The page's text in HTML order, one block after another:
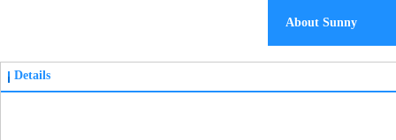
About Sunny
Details